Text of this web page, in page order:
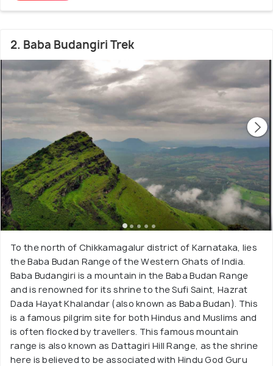
2. Baba Budangiri Trek
To the north of Chikkamagalur district of Karnataka, lies
the Baba Budan Range of the Western Ghats of India.
Baba Budangiri is a mountain in the Baba Budan Range
and is renowned for its shrine to the Sufi Saint, Hazrat
Dada Hayat Khalandar (also known as Baba Budan). This
is a famous pilgrim site for both Hindus and Muslims and
is often flocked by travellers. This famous mountain
range is also known as Dattagiri Hill Range, as the shrine
here is believed to be associated with Hindu God Guru